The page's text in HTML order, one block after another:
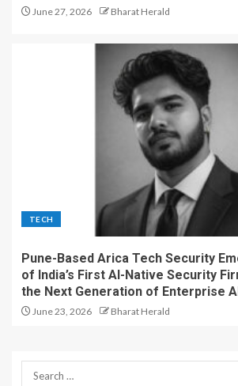
June 27, 2026 Bharat Herald
TECH
Pune-Based Arica Tech Security
of India’s First AI-Native Security
the Next Generation of Enterprise
June 23, 2026 Bharat Herald